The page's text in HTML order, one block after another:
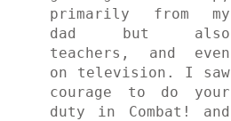
primarily from my
dad but also
teachers, and even
on television. I saw
courage to do your
duty in Combat! and